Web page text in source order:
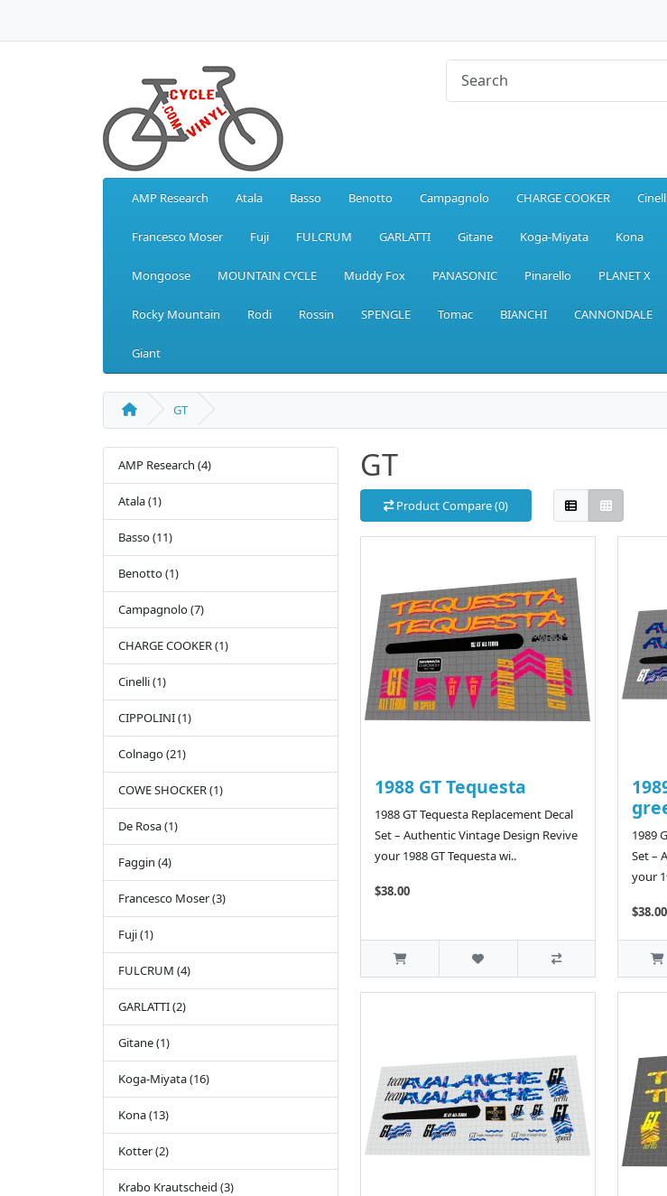
AMP Research Atala Basso Benotto Campagnolo CHARGE COOKER
Francesco Moser Fuji FULCRUM GARLATTI Gitane Koga-Miyata Kona
Mongoose MOUNTAIN CYCLE Muddy Fox PANASONIC Pinarello PLANET X
Rocky Mountain Rodi Rossin SPENGLE Tomac BIANCHI CANNONDALE
Giant
GT
AMP Research (4)
Atala (1)
Basso (11)
Benotto (1)
Campagnolo (7)
CHARGE COOKER (1)
Cinelli (1)
CIPPOLINI (1)
Colnago (21)
COWE SHOCKER (1)
De Rosa (1)
Faggin (4)
Francesco Moser (3)
Fuji (1)
FULCRUM (4)
GARLATTI (2)
Gitane (1)
Koga-Miyata (16)
Kona (13)
Kotter (2)
Krabo Krautscheid (3)
GT
Product Compare (0)
1988 GT Tequesta
1988 GT Tequesta Replacement Decal
Set – Authentic Vintage Design Revive
your 1988 GT Tequesta wi..
$38.00
1989
Set –
your
$38.00